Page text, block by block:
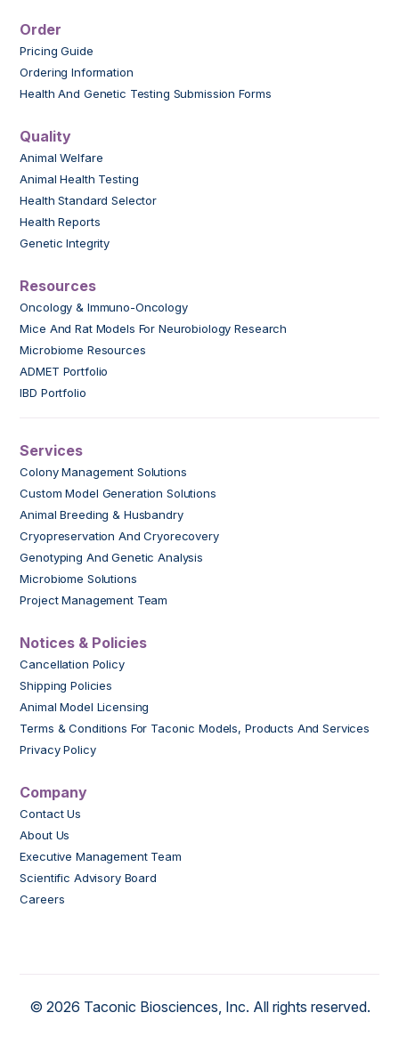
Order
Pricing Guide
Ordering Information
Health And Genetic Testing Submission Forms
Quality
Animal Welfare
Animal Health Testing
Health Standard Selector
Health Reports
Genetic Integrity
Resources
Oncology & Immuno-Oncology
Mice And Rat Models For Neurobiology Research
Microbiome Resources
ADMET Portfolio
IBD Portfolio
Services
Colony Management Solutions
Custom Model Generation Solutions
Animal Breeding & Husbandry
Cryopreservation And Cryorecovery
Genotyping And Genetic Analysis
Microbiome Solutions
Project Management Team
Notices & Policies
Cancellation Policy
Shipping Policies
Animal Model Licensing
Terms & Conditions For Taconic Models, Products And Services
Privacy Policy
Company
Contact Us
About Us
Executive Management Team
Scientific Advisory Board
Careers
© 2026 Taconic Biosciences, Inc. All rights reserved.